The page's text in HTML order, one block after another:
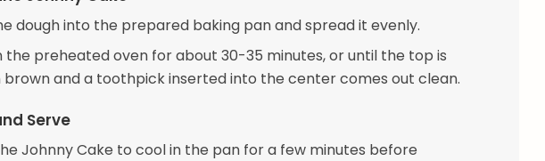
dough into the prepared baking pan and spread it evenly.
the preheated oven for about 30-35 minutes, or until the top is
brown and a toothpick inserted into the center comes out clean.
Serve
Johnny Cake to cool in the pan for a few minutes before